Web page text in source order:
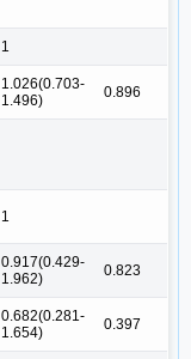
1
1.026(0.703-
1.496)
0.896
1
0.917(0.429-
1.962)
0.823
0.682(0.281-
1.654)
0.397